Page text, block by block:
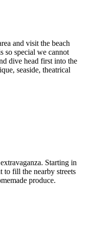
and visit the beach
so special we cannot
dive head first into the
seaside, theatrical
Starting in
to fill the nearby streets
produce.